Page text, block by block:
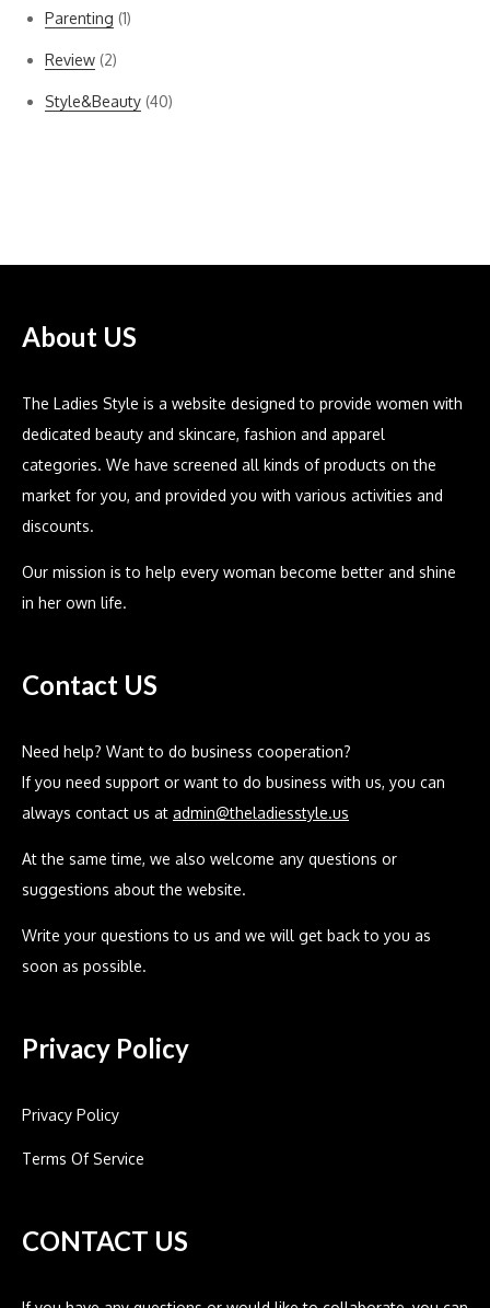
Parenting (1)
Review (2)
Style&Beauty (40)
About US
The Ladies Style is a website designed to provide women with
dedicated beauty and skincare, fashion and apparel
categories. We have screened all kinds of products on the
market for you, and provided you with various activities and
discounts.
Our mission is to help every woman become better and shine
in her own life.
Contact US
Need help? Want to do business cooperation?
If you need support or want to do business with us, you can
always contact us at admin@theladiesstyle.us
At the same time, we also welcome any questions or
suggestions about the website.
Write your questions to us and we will get back to you as
soon as possible.
Privacy Policy
Privacy Policy
Terms Of Service
CONTACT US